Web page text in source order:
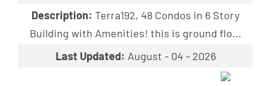
Description: Terra192, 48 Condos in 6 Story
Building with Amenities! this is ground flo...
Last Updated: August - 04 - 2026